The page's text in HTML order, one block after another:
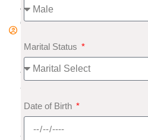
A
d
J
a
n
u
a
Marital Status
Date of Birth